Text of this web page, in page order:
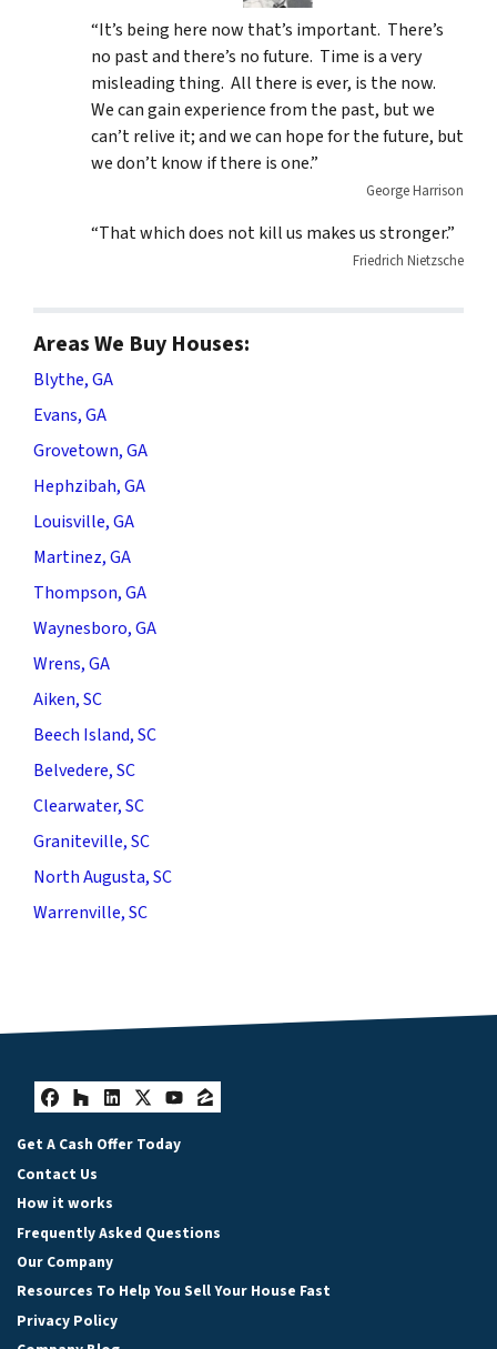
“It’s being here now that’s important. There’s
no past and there’s no future. Time is a very
misleading thing. All there is ever, is the now.
We can gain experience from the past, but we
can’t relive it; and we can hope for the future, but
we don’t know if there is one.”
George Harrison
“That which does not kill us makes us stronger.”
Friedrich Nietzsche
Areas We Buy Houses:
Blythe, GA
Evans, GA
Grovetown, GA
Hephzibah, GA
Louisville, GA
Martinez, GA
Thompson, GA
Waynesboro, GA
Wrens, GA
Aiken, SC
Beech Island, SC
Belvedere, SC
Clearwater, SC
Graniteville, SC
North Augusta, SC
Warrenville, SC
Facebook
Houzz
LinkedIn
Twitter
YouTube
Zillow
Get A Cash Offer Today
Contact Us
How it works
Frequently Asked Questions
Our Company
Resources To Help You Sell Your House Fast
Privacy Policy